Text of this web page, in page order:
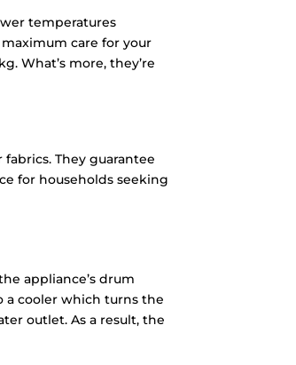
temperatures
care for your
What’s more, they’re
They guarantee
for households seeking
appliance’s drum
a cooler which turns the
outlet. As a result, the